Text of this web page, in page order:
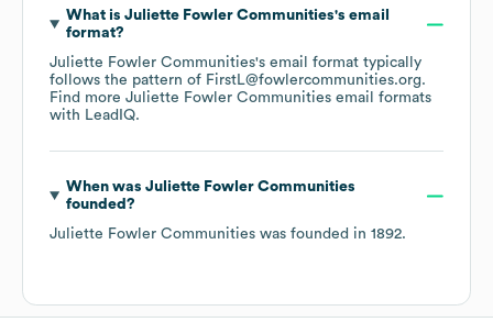
What is Juliette Fowler Communities's email
format?
Juliette Fowler Communities's email format typically
follows the pattern of FirstL@fowlercommunities.org.
Find more Juliette Fowler Communities email formats
with LeadIQ.
When was Juliette Fowler Communities
founded?
Juliette Fowler Communities was founded in 1892.